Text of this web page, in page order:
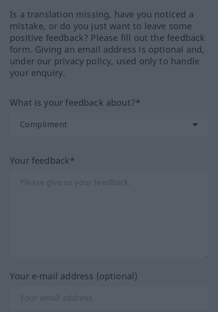
Is a translation missing, have you noticed a
mistake, or do you just want to leave some
positive feedback? Please fill out the feedback
form. Giving an email address is optional and,
under our privacy policy, used only to handle
your enquiry.
What is your feedback about?*
Your feedback*
Your e-mail address (optional)